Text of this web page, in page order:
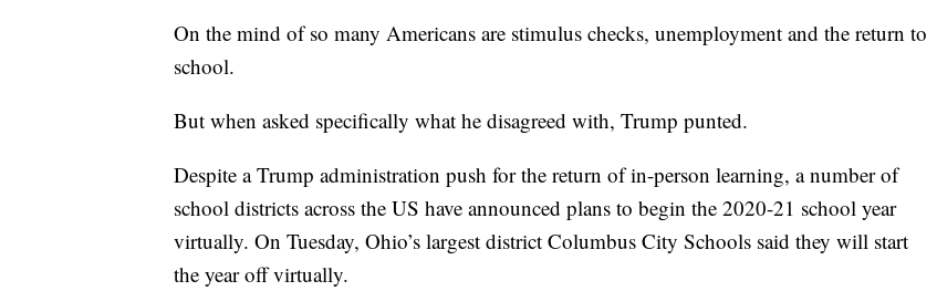
On the mind of so many Americans are stimulus checks, unemployment and the return to
school.
But when asked specifically what he disagreed with, Trump punted.
Despite a Trump administration push for the return of in-person learning, a number of
school districts across the US have announced plans to begin the 2020-21 school year
virtually. On Tuesday, Ohio’s largest district Columbus City Schools said they will start
the year off virtually.